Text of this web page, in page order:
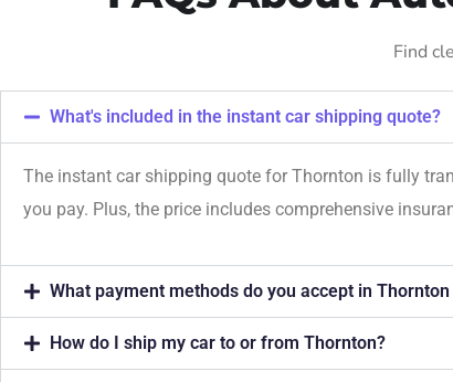
Find
What's included in the instant car shipping quote?
The instant car shipping quote for Thornton is fully
you pay. Plus, the price includes comprehensive
What payment methods do you accept in
How do I ship my car to or from Thornton?